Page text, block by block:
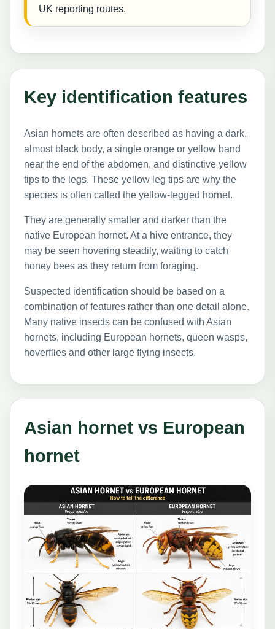
UK reporting routes.
Key identification features
Asian hornets are often described as having a dark,
almost black body, a single orange or yellow band
near the end of the abdomen, and distinctive yellow
tips to the legs. These yellow leg tips are why the
species is often called the yellow-legged hornet.
They are generally smaller and darker than the
native European hornet. At a hive entrance, they
may be seen hovering steadily, waiting to catch
honey bees as they return from foraging.
Suspected identification should be based on a
combination of features rather than one detail alone.
Many native insects can be confused with Asian
hornets, including European hornets, queen wasps,
hoverflies and other large flying insects.
Asian hornet vs European
hornet